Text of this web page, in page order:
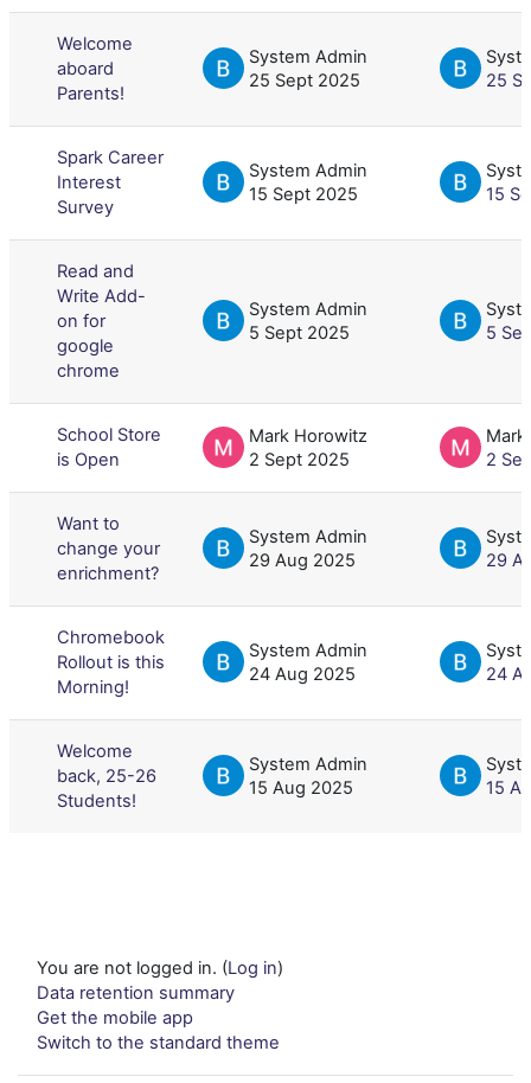
Welcome
aboard
Parents!
System Admin
25 Sept 2025
25
Spark Career
Interest
Survey
System Admin
15 Sept 2025
15
Read and
Write Add-
on for
google
chrome
System Admin
5 Sept 2025
5
School Store
is Open
Mark Horowitz
2 Sept 2025
2
Want to
change your
enrichment?
System Admin
29 Aug 2025
29
Chromebook
Rollout is this
Morning!
System Admin
24 Aug 2025
24
Welcome
back, 25-26
Students!
System Admin
15 Aug 2025
15
You are not logged in. (Log in)
Data retention summary
Get the mobile app
Switch to the standard theme